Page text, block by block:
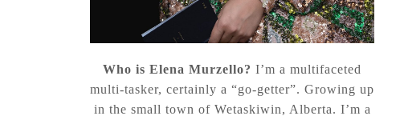
Who is Elena Murzello? I’m a multifaceted
multi-tasker, certainly a “go-getter”. Growing up
in the small town of Wetaskiwin, Alberta. I’m a